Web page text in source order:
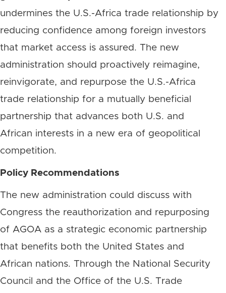
undermines the U.S.-Africa trade relationship by
reducing confidence among foreign investors
that market access is assured. The new
administration should proactively reimagine,
reinvigorate, and repurpose the U.S.-Africa
trade relationship for a mutually beneficial
partnership that advances both U.S. and
African interests in a new era of geopolitical
competition.
Policy Recommendations
The new administration could discuss with
Congress the reauthorization and repurposing
of AGOA as a strategic economic partnership
that benefits both the United States and
African nations. Through the National Security
Council and the Office of the U.S. Trade